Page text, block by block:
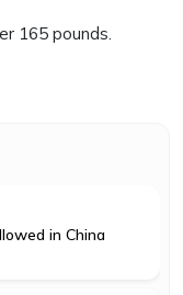
165 pounds.
in China